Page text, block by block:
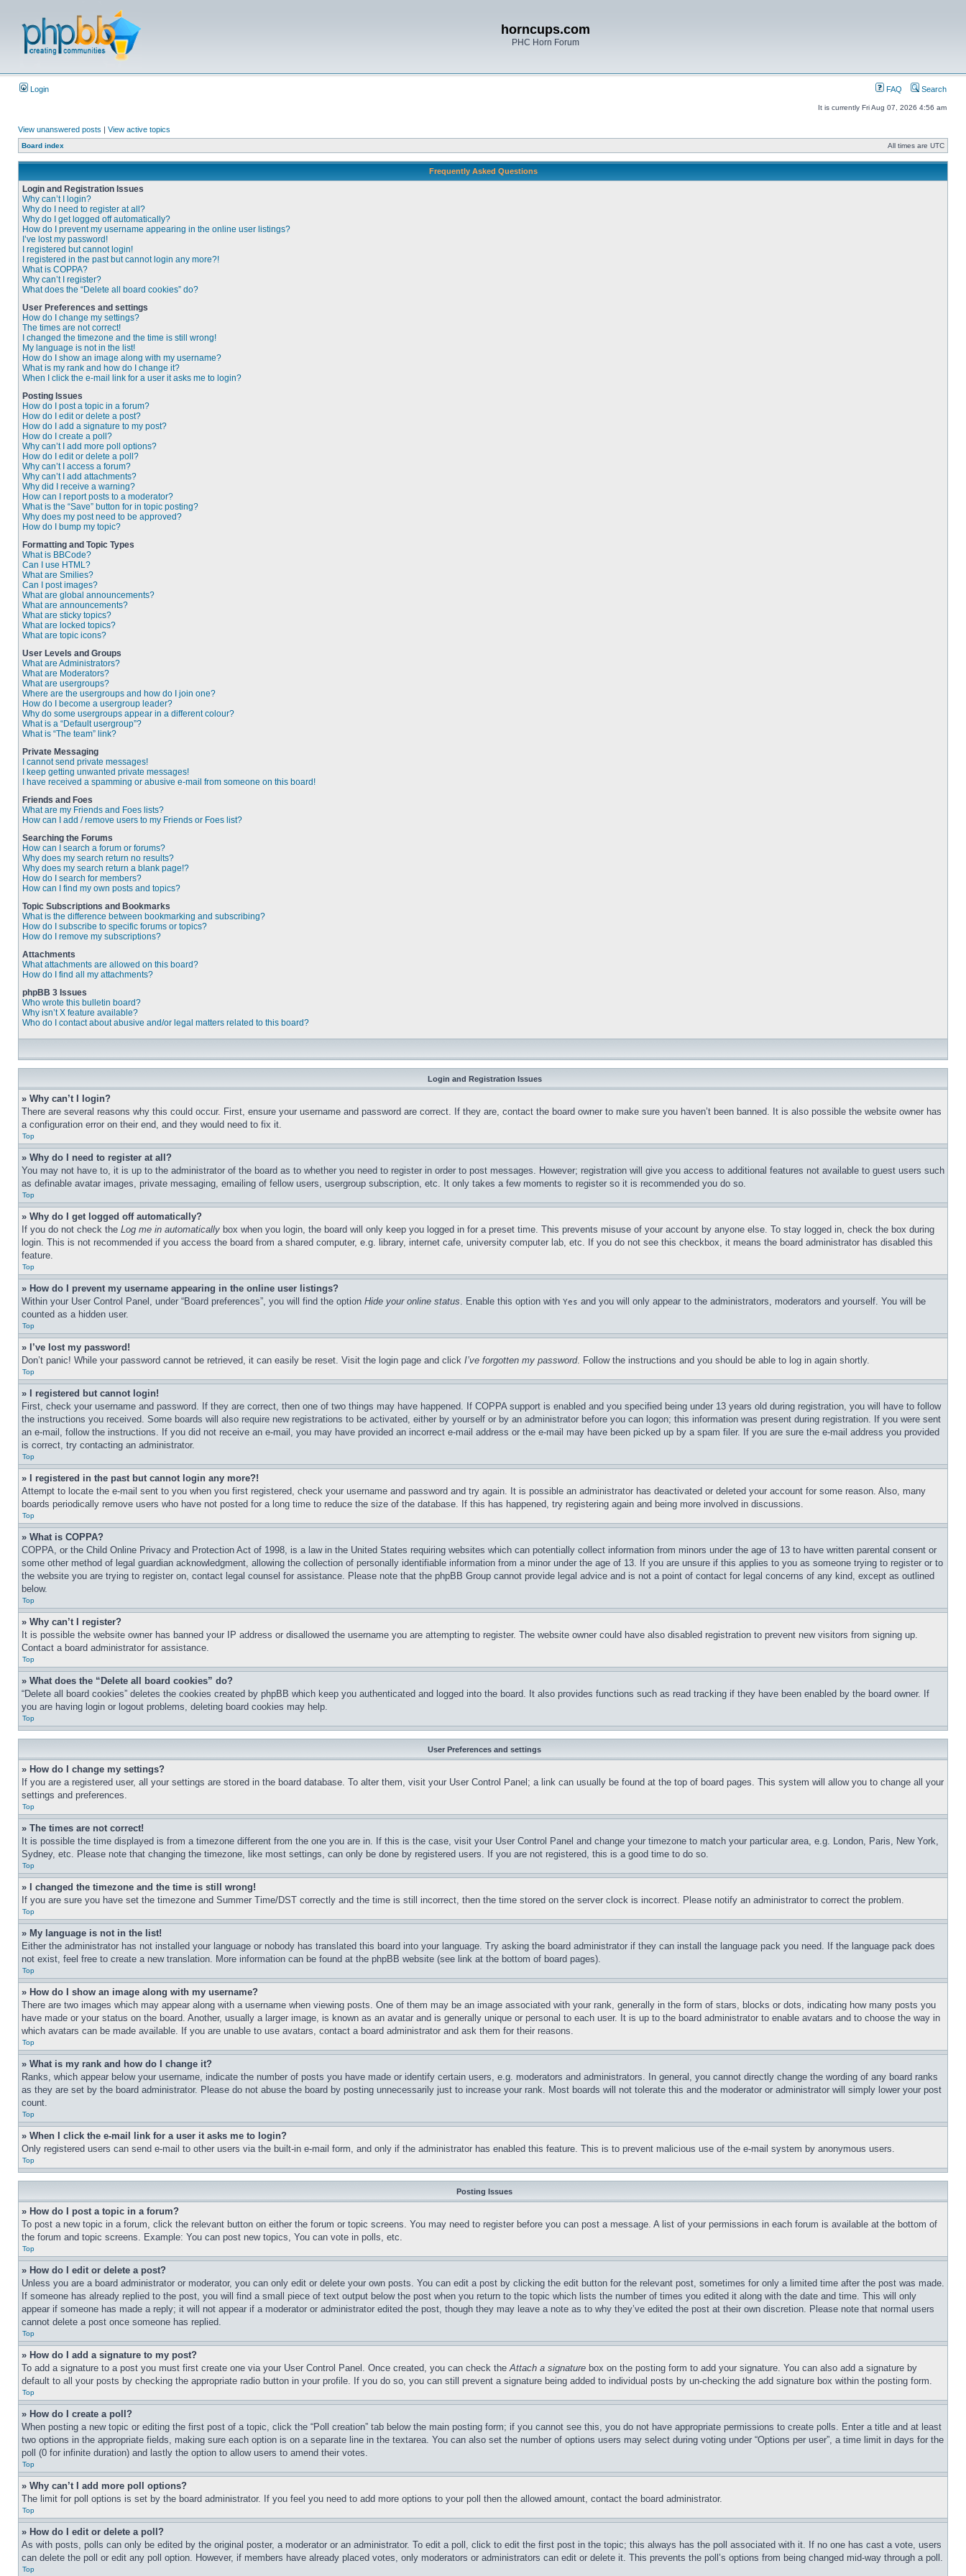
horncups.com
PHC Horn Forum
Login FAQ Search
It is currently Fri Aug 07, 2026 4:56 am
View unanswered posts | View active topics
Board index All times are UTC
Frequently Asked Questions
Login and Registration Issues
Why can’t I login?
Why do I need to register at all?
Why do I get logged off automatically?
How do I prevent my username appearing in the online user listings?
I’ve lost my password!
I registered but cannot login!
I registered in the past but cannot login any more?!
What is COPPA?
Why can’t I register?
What does the “Delete all board cookies” do?
User Preferences and settings
How do I change my settings?
The times are not correct!
I changed the timezone and the time is still wrong!
My language is not in the list!
How do I show an image along with my username?
What is my rank and how do I change it?
When I click the e-mail link for a user it asks me to login?
Posting Issues
How do I post a topic in a forum?
How do I edit or delete a post?
How do I add a signature to my post?
How do I create a poll?
Why can’t I add more poll options?
How do I edit or delete a poll?
Why can’t I access a forum?
Why can’t I add attachments?
Why did I receive a warning?
How can I report posts to a moderator?
What is the “Save” button for in topic posting?
Why does my post need to be approved?
How do I bump my topic?
Formatting and Topic Types
What is BBCode?
Can I use HTML?
What are Smilies?
Can I post images?
What are global announcements?
What are announcements?
What are sticky topics?
What are locked topics?
What are topic icons?
User Levels and Groups
What are Administrators?
What are Moderators?
What are usergroups?
Where are the usergroups and how do I join one?
How do I become a usergroup leader?
Why do some usergroups appear in a different colour?
What is a “Default usergroup”?
What is “The team” link?
Private Messaging
I cannot send private messages!
I keep getting unwanted private messages!
I have received a spamming or abusive e-mail from someone on this board!
Friends and Foes
What are my Friends and Foes lists?
How can I add / remove users to my Friends or Foes list?
Searching the Forums
How can I search a forum or forums?
Why does my search return no results?
Why does my search return a blank page!?
How do I search for members?
How can I find my own posts and topics?
Topic Subscriptions and Bookmarks
What is the difference between bookmarking and subscribing?
How do I subscribe to specific forums or topics?
How do I remove my subscriptions?
Attachments
What attachments are allowed on this board?
How do I find all my attachments?
phpBB 3 Issues
Who wrote this bulletin board?
Why isn’t X feature available?
Who do I contact about abusive and/or legal matters related to this board?
Login and Registration Issues
» Why can’t I login?
There are several reasons why this could occur. First, ensure your username and password are correct. If they are, contact the board owner to make sure you haven’t been banned. It is also possible the website owner has
a configuration error on their end, and they would need to fix it.
Top
» Why do I need to register at all?
You may not have to, it is up to the administrator of the board as to whether you need to register in order to post messages. However; registration will give you access to additional features not available to guest users such
as definable avatar images, private messaging, emailing of fellow users, usergroup subscription, etc. It only takes a few moments to register so it is recommended you do so.
Top
» Why do I get logged off automatically?
If you do not check the Log me in automatically box when you login, the board will only keep you logged in for a preset time. This prevents misuse of your account by anyone else. To stay logged in, check the box during
login. This is not recommended if you access the board from a shared computer, e.g. library, internet cafe, university computer lab, etc. If you do not see this checkbox, it means the board administrator has disabled this
feature.
Top
» How do I prevent my username appearing in the online user listings?
Within your User Control Panel, under “Board preferences”, you will find the option Hide your online status. Enable this option with Yes and you will only appear to the administrators, moderators and yourself. You will be
counted as a hidden user.
Top
» I’ve lost my password!
Don’t panic! While your password cannot be retrieved, it can easily be reset. Visit the login page and click I’ve forgotten my password. Follow the instructions and you should be able to log in again shortly.
Top
» I registered but cannot login!
First, check your username and password. If they are correct, then one of two things may have happened. If COPPA support is enabled and you specified being under 13 years old during registration, you will have to follow
the instructions you received. Some boards will also require new registrations to be activated, either by yourself or by an administrator before you can logon; this information was present during registration. If you were sent
an e-mail, follow the instructions. If you did not receive an e-mail, you may have provided an incorrect e-mail address or the e-mail may have been picked up by a spam filer. If you are sure the e-mail address you provided
is correct, try contacting an administrator.
Top
» I registered in the past but cannot login any more?!
Attempt to locate the e-mail sent to you when you first registered, check your username and password and try again. It is possible an administrator has deactivated or deleted your account for some reason. Also, many
boards periodically remove users who have not posted for a long time to reduce the size of the database. If this has happened, try registering again and being more involved in discussions.
Top
» What is COPPA?
COPPA, or the Child Online Privacy and Protection Act of 1998, is a law in the United States requiring websites which can potentially collect information from minors under the age of 13 to have written parental consent or
some other method of legal guardian acknowledgment, allowing the collection of personally identifiable information from a minor under the age of 13. If you are unsure if this applies to you as someone trying to register or to
the website you are trying to register on, contact legal counsel for assistance. Please note that the phpBB Group cannot provide legal advice and is not a point of contact for legal concerns of any kind, except as outlined
below.
Top
» Why can’t I register?
It is possible the website owner has banned your IP address or disallowed the username you are attempting to register. The website owner could have also disabled registration to prevent new visitors from signing up.
Contact a board administrator for assistance.
Top
» What does the “Delete all board cookies” do?
“Delete all board cookies” deletes the cookies created by phpBB which keep you authenticated and logged into the board. It also provides functions such as read tracking if they have been enabled by the board owner. If
you are having login or logout problems, deleting board cookies may help.
Top
User Preferences and settings
» How do I change my settings?
If you are a registered user, all your settings are stored in the board database. To alter them, visit your User Control Panel; a link can usually be found at the top of board pages. This system will allow you to change all your
settings and preferences.
Top
» The times are not correct!
It is possible the time displayed is from a timezone different from the one you are in. If this is the case, visit your User Control Panel and change your timezone to match your particular area, e.g. London, Paris, New York,
Sydney, etc. Please note that changing the timezone, like most settings, can only be done by registered users. If you are not registered, this is a good time to do so.
Top
» I changed the timezone and the time is still wrong!
If you are sure you have set the timezone and Summer Time/DST correctly and the time is still incorrect, then the time stored on the server clock is incorrect. Please notify an administrator to correct the problem.
Top
» My language is not in the list!
Either the administrator has not installed your language or nobody has translated this board into your language. Try asking the board administrator if they can install the language pack you need. If the language pack does
not exist, feel free to create a new translation. More information can be found at the phpBB website (see link at the bottom of board pages).
Top
» How do I show an image along with my username?
There are two images which may appear along with a username when viewing posts. One of them may be an image associated with your rank, generally in the form of stars, blocks or dots, indicating how many posts you
have made or your status on the board. Another, usually a larger image, is known as an avatar and is generally unique or personal to each user. It is up to the board administrator to enable avatars and to choose the way in
which avatars can be made available. If you are unable to use avatars, contact a board administrator and ask them for their reasons.
Top
» What is my rank and how do I change it?
Ranks, which appear below your username, indicate the number of posts you have made or identify certain users, e.g. moderators and administrators. In general, you cannot directly change the wording of any board ranks
as they are set by the board administrator. Please do not abuse the board by posting unnecessarily just to increase your rank. Most boards will not tolerate this and the moderator or administrator will simply lower your post
count.
Top
» When I click the e-mail link for a user it asks me to login?
Only registered users can send e-mail to other users via the built-in e-mail form, and only if the administrator has enabled this feature. This is to prevent malicious use of the e-mail system by anonymous users.
Top
Posting Issues
» How do I post a topic in a forum?
To post a new topic in a forum, click the relevant button on either the forum or topic screens. You may need to register before you can post a message. A list of your permissions in each forum is available at the bottom of
the forum and topic screens. Example: You can post new topics, You can vote in polls, etc.
Top
» How do I edit or delete a post?
Unless you are a board administrator or moderator, you can only edit or delete your own posts. You can edit a post by clicking the edit button for the relevant post, sometimes for only a limited time after the post was made.
If someone has already replied to the post, you will find a small piece of text output below the post when you return to the topic which lists the number of times you edited it along with the date and time. This will only
appear if someone has made a reply; it will not appear if a moderator or administrator edited the post, though they may leave a note as to why they’ve edited the post at their own discretion. Please note that normal users
cannot delete a post once someone has replied.
Top
» How do I add a signature to my post?
To add a signature to a post you must first create one via your User Control Panel. Once created, you can check theAttach a signature box on the posting form to add your signature. You can also add a signature by
default to all your posts by checking the appropriate radio button in your profile. If you do so, you can still prevent a signature being added to individual posts by un-checking the add signature box within the posting form.
Top
» How do I create a poll?
When posting a new topic or editing the first post of a topic, click the “Poll creation” tab below the main posting form; if you cannot see this, you do not have appropriate permissions to create polls. Enter a title and at least
two options in the appropriate fields, making sure each option is on a separate line in the textarea. You can also set the number of options users may select during voting under “Options per user”, a time limit in days for the
poll (0 for infinite duration) and lastly the option to allow users to amend their votes.
Top
» Why can’t I add more poll options?
The limit for poll options is set by the board administrator. If you feel you need to add more options to your poll then the allowed amount, contact the board administrator.
Top
» How do I edit or delete a poll?
As with posts, polls can only be edited by the original poster, a moderator or an administrator. To edit a poll, click to edit the first post in the topic; this always has the poll associated with it. If no one has cast a vote, users
can delete the poll or edit any poll option. However, if members have already placed votes, only moderators or administrators can edit or delete it. This prevents the poll’s options from being changed mid-way through a poll.
Top